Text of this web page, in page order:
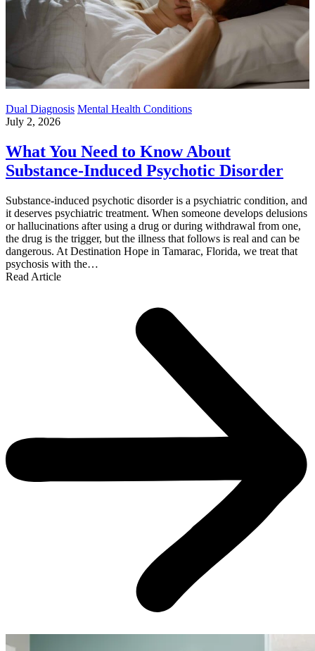
Dual Diagnosis Mental Health Conditions
July 2, 2026
What You Need to Know About
Substance-Induced Psychotic Disorder
Substance-induced psychotic disorder is a psychiatric condition, and
it deserves psychiatric treatment. When someone develops delusions
or hallucinations after using a drug or during withdrawal from one,
the drug is the trigger, but the illness that follows is real and can be
dangerous. At Destination Hope in Tamarac, Florida, we treat that
psychosis with the…
Read Article